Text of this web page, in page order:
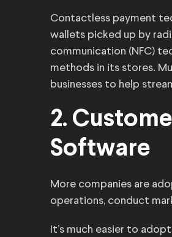
Contactless payment
wallets picked up by
communication (NFC)
methods in its stores.
businesses to help
2.
Software
More companies are
operations, conduct
It’s much easier to